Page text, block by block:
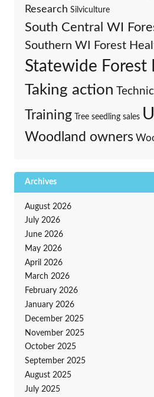
Research Silviculture
South Central WI
Southern WI Forest
Statewide Forest
Taking action
Training Tree seedling sales
Woodland owners
Archives
August 2026
July 2026
June 2026
May 2026
April 2026
March 2026
February 2026
January 2026
December 2025
November 2025
October 2025
September 2025
August 2025
July 2025